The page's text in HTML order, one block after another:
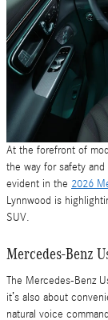
At the forefront of
the way for safety
evident in the 2026
Lynnwood is
SUV.
Mercedes-Benz
The Mercedes-Benz
it’s also about
natural voice